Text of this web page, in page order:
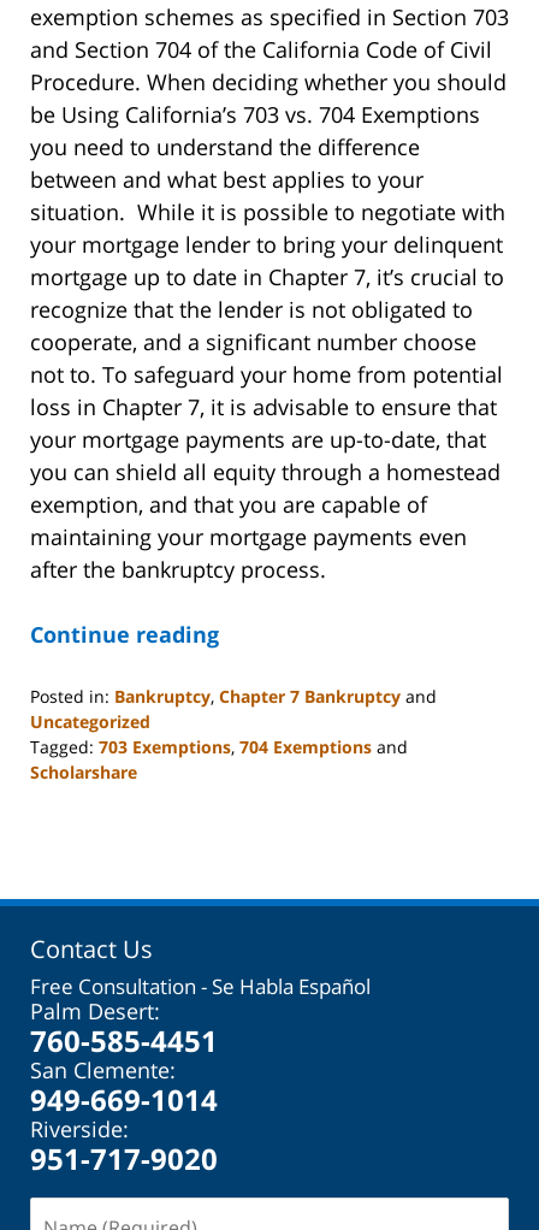
exemption schemes as specified in Section 703
and Section 704 of the California Code of Civil
Procedure. When deciding whether you should
be Using California’s 703 vs. 704 Exemptions
you need to understand the difference
between and what best applies to your
situation. While it is possible to negotiate with
your mortgage lender to bring your delinquent
mortgage up to date in Chapter 7, it’s crucial to
recognize that the lender is not obligated to
cooperate, and a significant number choose
not to. To safeguard your home from potential
loss in Chapter 7, it is advisable to ensure that
your mortgage payments are up-to-date, that
you can shield all equity through a homestead
exemption, and that you are capable of
maintaining your mortgage payments even
after the bankruptcy process.
Continue reading
Posted in: Bankruptcy, Chapter 7 Bankruptcy and
Uncategorized
Tagged: 703 Exemptions, 704 Exemptions and
Scholarshare
2:08
Contact Us
Free Consultation - Se Habla Español
Palm Desert:
760-585-4451
San Clemente:
949-669-1014
Riverside:
951-717-9020